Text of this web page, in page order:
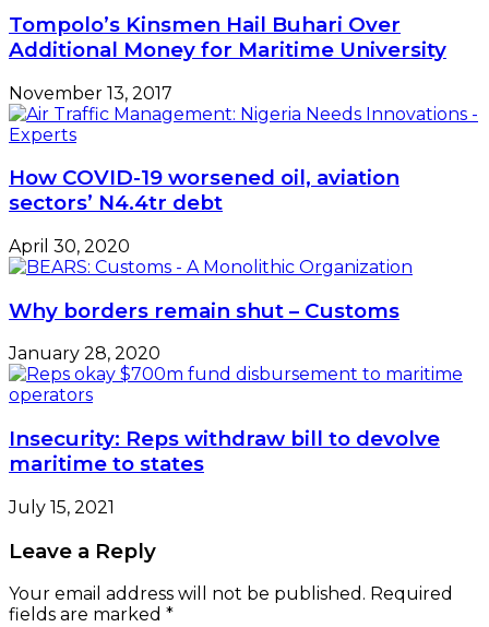
Oketunbi
Tompolo’s Kinsmen Hail Buhari Over
Additional Money for Maritime University
November 13, 2017
How COVID-19 worsened oil, aviation
sectors’ N4.4tr debt
April 30, 2020
Why borders remain shut – Customs
January 28, 2020
Insecurity: Reps withdraw bill to devolve
maritime to states
July 15, 2021
Leave a Reply
Your email address will not be published. Required
fields are marked *